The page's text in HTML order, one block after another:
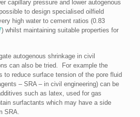
capillary pressure and lower autogenous
to design specialised oilfield
high water to cement ratios (0.83
) whilst maintaining suitable properties for
autogenous shrinkage in civil
can also be tried. For example the
to reduce surface tension of the pore fluid
– SRA – in civil engineering) can be
such as latex, used for gas
surfactants which may have a side
SRA.